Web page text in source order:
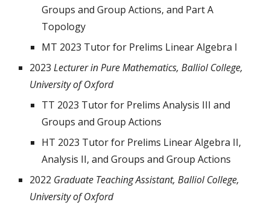
Groups and Group Actions, and Part A
Topology
MT 2023 Tutor for Prelims Linear Algebra I
2023Lecturer in Pure Mathematics, Balliol College,
University of Oxford
TT 2023 Tutor for Prelims Analysis III and
Groups and Group Actions
HT 2023 Tutor for Prelims Linear Algebra II,
Analysis II, and Groups and Group Actions
2022 Graduate Teaching Assistant, Balliol College,
University of Oxford